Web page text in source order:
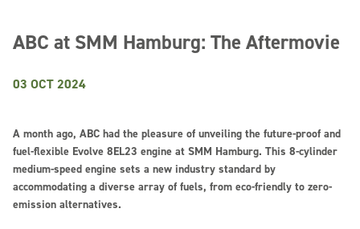
ABC at SMM Hamburg: The Aftermovie
03 OCT 2024
A month ago, ABC had the pleasure of unveiling the future-proof and
fuel-flexible Evolve 8EL23 engine at SMM Hamburg. This 8-cylinder
medium-speed engine sets a new industry standard by
accommodating a diverse array of fuels, from eco-friendly to zero-
emission alternatives.